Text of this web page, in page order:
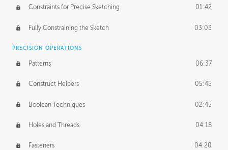
Constraints for Precise Sketching 01:42
Fully Constraining the Sketch 03:03
PRECISION OPERATIONS
Patterns 06:37
Construct Helpers 05:45
Boolean Techniques 02:45
Holes and Threads 04:18
Fasteners 04:20